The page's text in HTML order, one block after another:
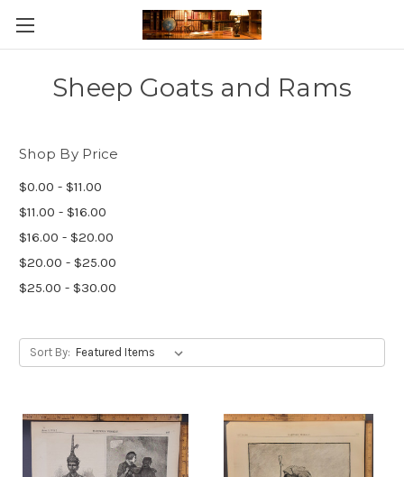
Skip to main content
Sheep Goats and Rams
Shop By Price
$0.00 - $11.00
$11.00 - $16.00
$16.00 - $20.00
$20.00 - $25.00
$25.00 - $30.00
Sort By: